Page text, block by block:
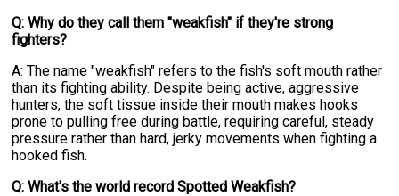
Q: Why do they call them "weakfish" if they're strong
fighters?
A: The name "weakfish" refers to the fish's soft mouth rather
than its fighting ability. Despite being active, aggressive
hunters, the soft tissue inside their mouth makes hooks
prone to pulling free during battle, requiring careful, steady
pressure rather than hard, jerky movements when fighting a
hooked fish.
Q: What's the world record Spotted Weakfish?